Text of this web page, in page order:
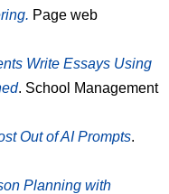
Page web
Write Essays Using
. School Management
Out of AI Prompts.
Planning with